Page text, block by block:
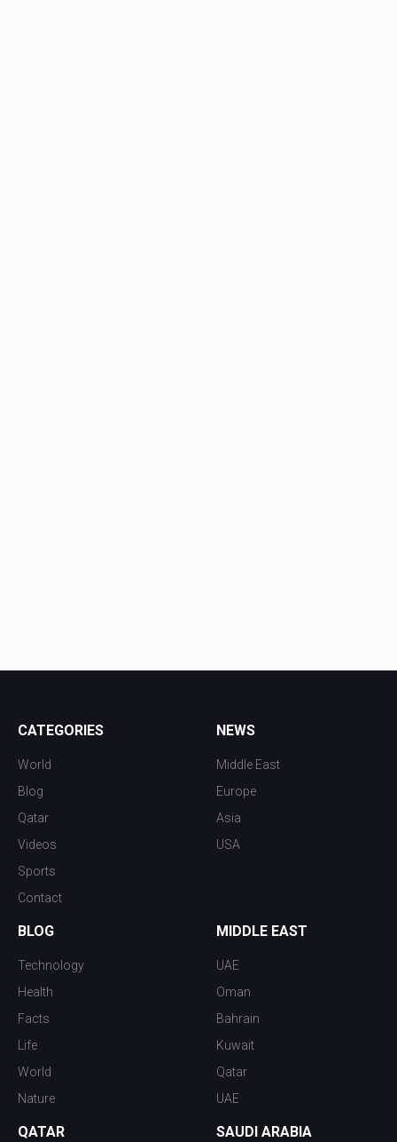
CATEGORIES
World
Blog
Qatar
Videos
Sports
Contact
NEWS
Middle East
Europe
Asia
USA
BLOG
Technology
Health
Facts
Life
World
Nature
MIDDLE EAST
UAE
Oman
Bahrain
Kuwait
Qatar
UAE
QATAR SAUDI ARABIA